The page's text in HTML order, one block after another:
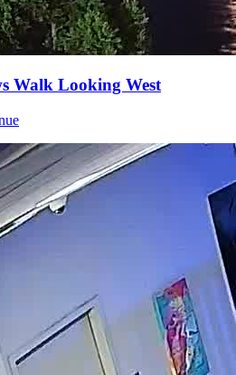
Walk Looking West